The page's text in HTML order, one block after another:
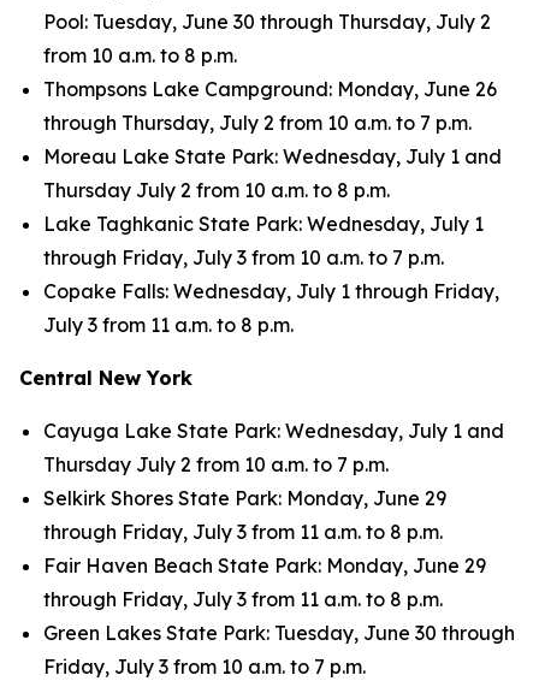
Pool: Tuesday, June 30 through Thursday, July 2
from 10 a.m. to 8 p.m.
Thompsons Lake Campground: Monday, June 26
through Thursday, July 2 from 10 a.m. to 7 p.m.
Moreau Lake State Park: Wednesday, July 1 and
Thursday July 2 from 10 a.m. to 8 p.m.
Lake Taghkanic State Park: Wednesday, July 1
through Friday, July 3 from 10 a.m. to 7 p.m.
Copake Falls: Wednesday, July 1 through Friday,
July 3 from 11 a.m. to 8 p.m.
Central New York
Cayuga Lake State Park: Wednesday, July 1 and
Thursday July 2 from 10 a.m. to 7 p.m.
Selkirk Shores State Park: Monday, June 29
through Friday, July 3 from 11 a.m. to 8 p.m.
Fair Haven Beach State Park: Monday, June 29
through Friday, July 3 from 11 a.m. to 8 p.m.
Green Lakes State Park: Tuesday, June 30 through
Friday, July 3 from 10 a.m. to 7 p.m.